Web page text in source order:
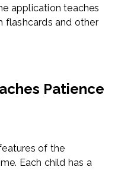
application teaches
flashcards and other
Patience
of the
Each child has a